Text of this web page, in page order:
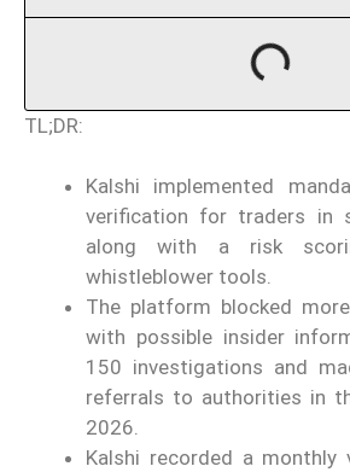
TL;DR:
Kalshi implemented
verification for traders in
along with a risk
whistleblower tools.
The platform blocked
with possible insider
150 investigations and
referrals to authorities in
2026.
Kalshi recorded a monthly